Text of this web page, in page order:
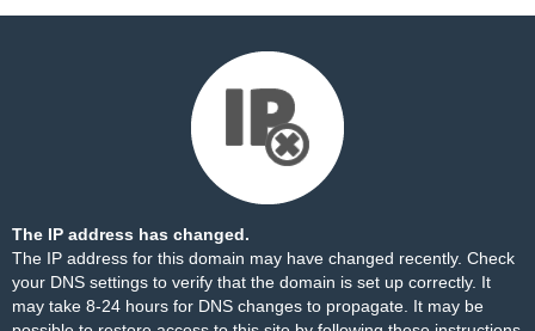
The IP address has changed.
The IP address for this domain may have changed recently. Check
your DNS settings to verify that the domain is set up correctly. It
may take 8-24 hours for DNS changes to propagate. It may be